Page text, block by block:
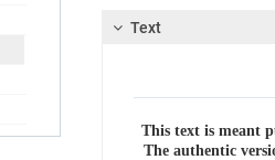
Text
This text is meant
The authentic